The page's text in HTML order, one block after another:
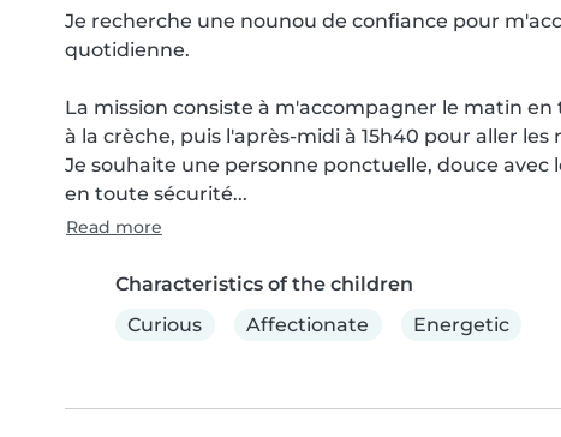
Je recherche une nounou de confiance pour
quotidienne.
La mission consiste à m'accompagner le matin
à la crèche, puis l'après-midi à 15h40 pour aller
Je souhaite une personne ponctuelle, douce
en toute sécurité...
Read more
Characteristics of the children
Curious
Affectionate Energetic